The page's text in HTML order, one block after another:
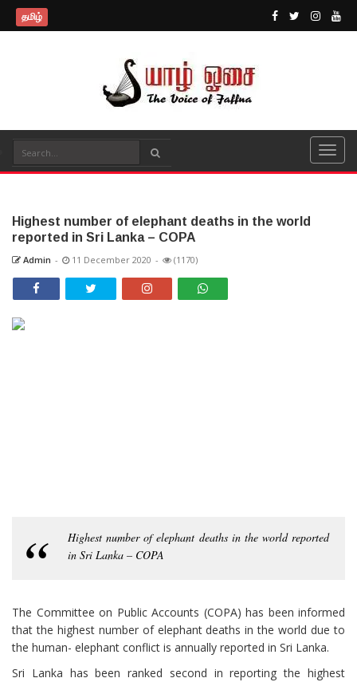
தமிழ்
Highest number of elephant deaths in the world
reported in Sri Lanka – COPA
Admin - 11 December 2020 - (1170)
Highest number of elephant deaths in the world reported
in Sri Lanka – COPA
The Committee on Public Accounts (COPA) has been informed
that the highest number of elephant deaths in the world due to
the human- elephant conflict is annually reported in Sri Lanka.
Sri Lanka has been ranked second in reporting the highest